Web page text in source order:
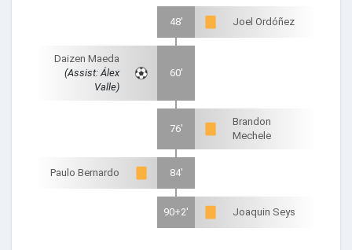
48' Joel Ordóñez
Daizen Maeda
(Assist: Álex
Valle)
60'
76'
Brandon
Mechele
Paulo Bernardo 84'
90+2' Joaquin Seys